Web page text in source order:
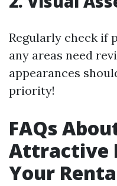
Regularly check if
any areas need
appearances
priority!
FAQs
Attractive
Your